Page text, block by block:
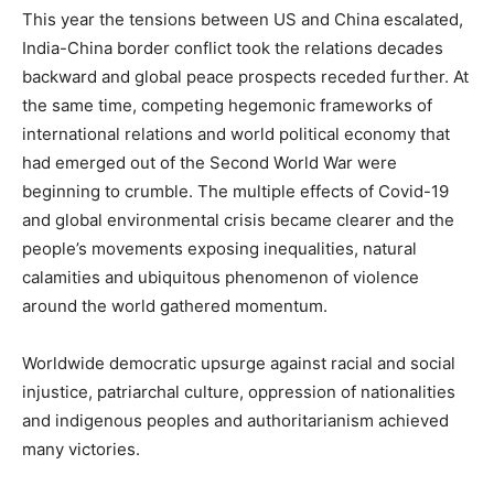
This year the tensions between US and China escalated,
India-China border conflict took the relations decades
backward and global peace prospects receded further. At
the same time, competing hegemonic frameworks of
international relations and world political economy that
had emerged out of the Second World War were
beginning to crumble. The multiple effects of Covid-19
and global environmental crisis became clearer and the
people’s movements exposing inequalities, natural
calamities and ubiquitous phenomenon of violence
around the world gathered momentum.
Worldwide democratic upsurge against racial and social
injustice, patriarchal culture, oppression of nationalities
and indigenous peoples and authoritarianism achieved
many victories.